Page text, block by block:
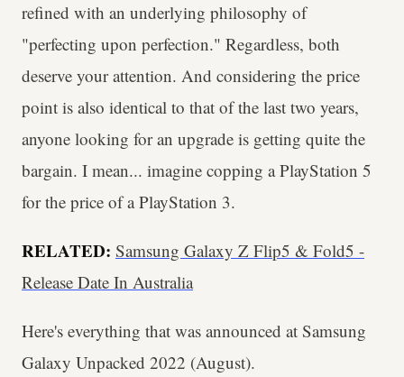
refined with an underlying philosophy of
"perfecting upon perfection." Regardless, both
deserve your attention. And considering the price
point is also identical to that of the last two years,
anyone looking for an upgrade is getting quite the
bargain. I mean... imagine copping a PlayStation 5
for the price of a PlayStation 3.
RELATED: Samsung Galaxy Z Flip5 & Fold5 -
Release Date In Australia
Here's everything that was announced at Samsung
Galaxy Unpacked 2022 (August).